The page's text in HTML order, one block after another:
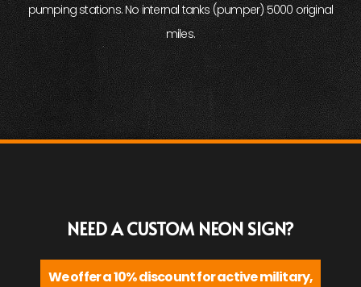
pumping stations. No internal tanks (pumper) 5000 original
miles.
NEED A CUSTOM NEON SIGN?
We offer a 10% discount for active military,